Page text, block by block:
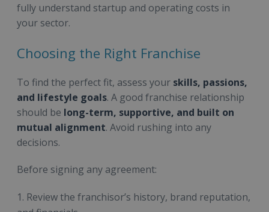
fully understand startup and operating costs in
your sector.
Choosing the Right Franchise
To find the perfect fit, assess your skills, passions,
and lifestyle goals. A good franchise relationship
should be long-term, supportive, and built on
mutual alignment. Avoid rushing into any
decisions.
Before signing any agreement:
Review the franchisor’s history, brand reputation,